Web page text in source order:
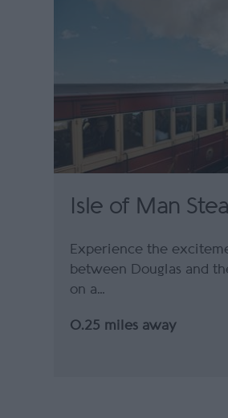
Isle of Man
Experience the
between Douglas and
on a…
0.25 miles away